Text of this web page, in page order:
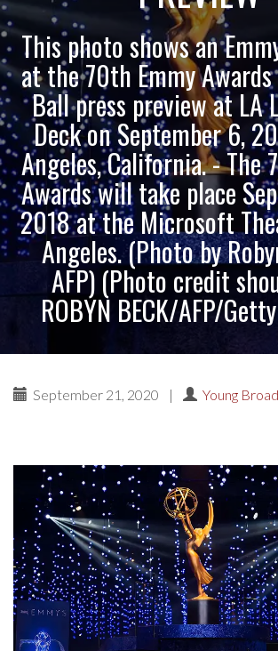
This photo shows an
at the 70th Emmy
Ball press preview at LA
Deck on September 6,
Angeles, California. - The
Awards will take place
2018 at the Microsoft
Angeles. (Photo by
AFP) (Photo credit
ROBYN BECK/AFP/
September 21, 2020 | Young